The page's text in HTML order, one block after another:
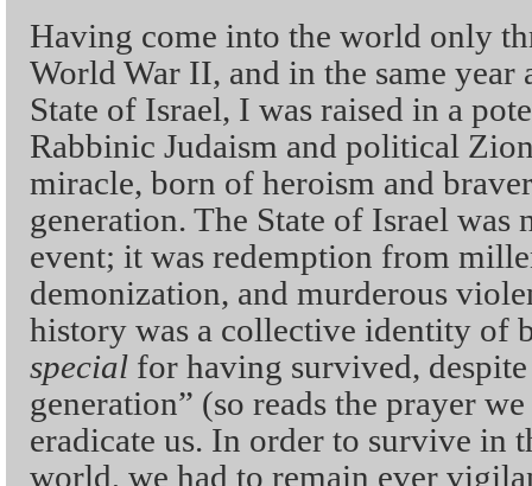
Having come into the world only
World War II, and in the same year
State of Israel, I was raised in a
Rabbinic Judaism and political
miracle, born of heroism and
generation. The State of Israel was
event; it was redemption from
demonization, and murderous
history was a collective identity of
special for having survived,
generation” (so reads the prayer
eradicate us. In order to survive in
world, we had to remain ever